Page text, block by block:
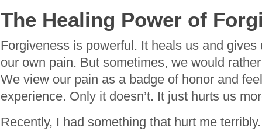
The Healing Power of
Forgiveness is powerful. It heals us and gives
our own pain. But sometimes, we would
We view our pain as a badge of honor and
experience. Only it doesn’t. It just hurts us
Recently, I had something that hurt me